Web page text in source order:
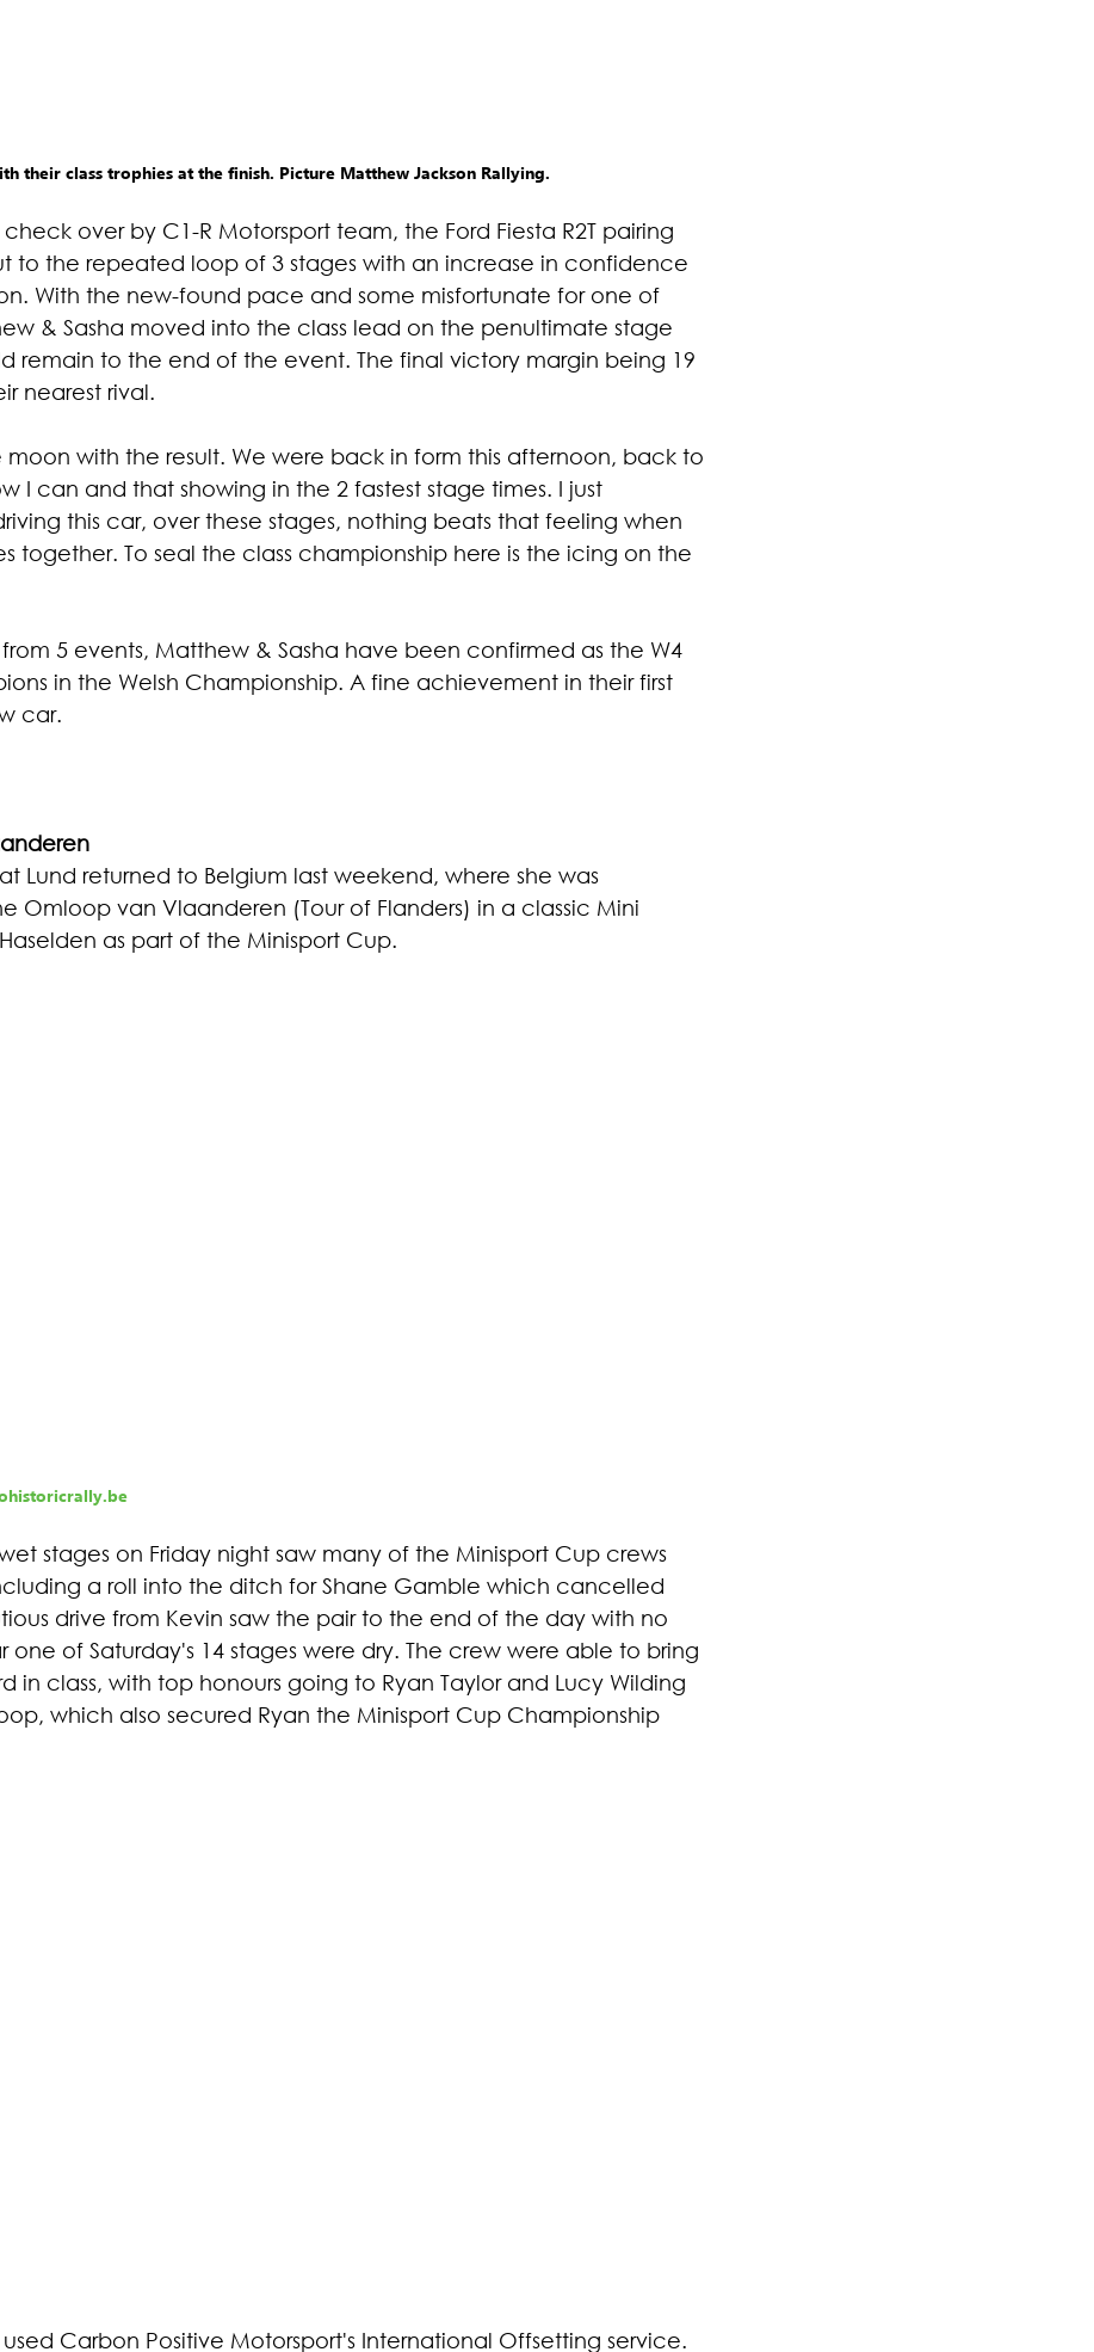
their class trophies at the finish. Picture Matthew Jackson Rallying.
over by C1-R Motorsport team, the Ford Fiesta R2T pairing
to the repeated loop of 3 stages with an increase in confidence
With the new-found pace and some misfortunate for one of
& Sasha moved into the class lead on the penultimate stage
remain to the end of the event. The final victory margin being 19
nearest rival.
moon with the result. We were back in form this afternoon, back to
I can and that showing in the 2 fastest stage times. I just
this car, over these stages, nothing beats that feeling when
together. To seal the class championship here is the icing on the
from 5 events, Matthew & Sasha have been confirmed as the W4
in the Welsh Championship. A fine achievement in their first
car.
Lund returned to Belgium last weekend, where she was
Omloop van Vlaanderen (Tour of Flanders) in a classic Mini
as part of the Minisport Cup.
stages on Friday night saw many of the Minisport Cup crews
a roll into the ditch for Shane Gamble which cancelled
drive from Kevin saw the pair to the end of the day with no
one of Saturday's 14 stages were dry. The crew were able to bring
in class, with top honours going to Ryan Taylor and Lucy Wilding
which also secured Ryan the Minisport Cup Championship
Carbon Positive Motorsport's International Offsetting service.